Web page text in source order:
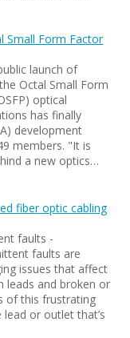
Small Form Factor
launch of
Octal Small Form
optical
has finally
development
members. "It is
a new optics…
fiber optic cabling
faults -
faults are
issues that affect
leads and broken or
of this frustrating
or outlet that’s